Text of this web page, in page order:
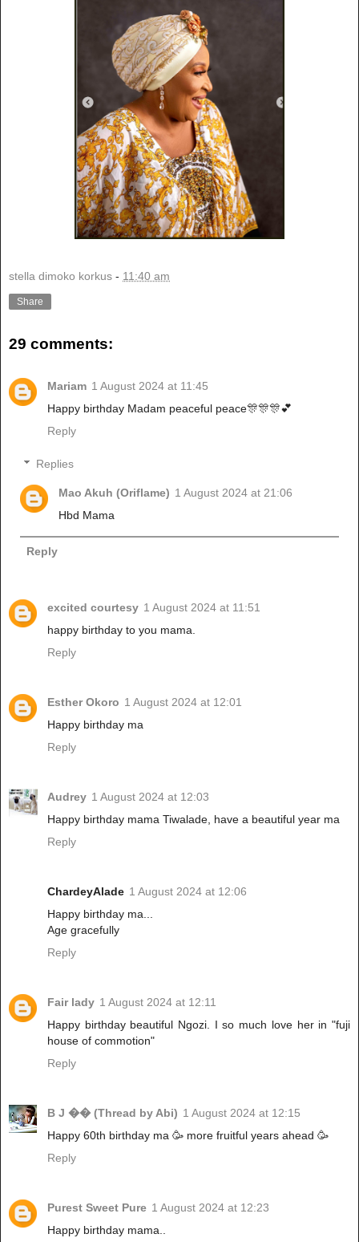
stella dimoko korkus - 11:40 am
Share
29 comments:
Mariam 1 August 2024 at 11:45
Happy birthday Madam peaceful peace🎊🎊🎊💕
Reply
Replies
Mao Akuh (Oriflame) 1 August 2024 at 21:06
Hbd Mama
Reply
excited courtesy 1 August 2024 at 11:51
happy birthday to you mama.
Reply
Esther Okoro 1 August 2024 at 12:01
Happy birthday ma
Reply
Audrey 1 August 2024 at 12:03
Happy birthday mama Tiwalade, have a beautiful year ma
Reply
ChardeyAlade 1 August 2024 at 12:06
Happy birthday ma...
Age gracefully
Reply
Fair lady 1 August 2024 at 12:11
Happy birthday beautiful Ngozi. I so much love her in "fuji
house of commotion"
Reply
B J �� (Thread by Abi) 1 August 2024 at 12:15
Happy 60th birthday ma 🥳 more fruitful years ahead 🥳
Reply
Purest Sweet Pure 1 August 2024 at 12:23
Happy birthday mama..